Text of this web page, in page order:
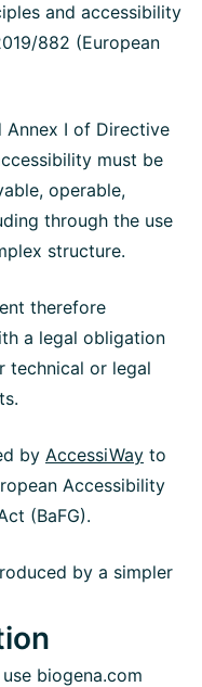
and accessibility
882 (European
I of Directive
must be
operable,
through the use
structure.
therefore
a legal obligation
technical or legal
by AccessiWay to
Accessibility
(BaFG).
by a simpler
biogena.com